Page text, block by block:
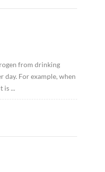
from drinking
day. For example, when
is ...